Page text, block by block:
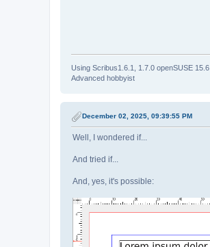
Using Scribus1.6.1, 1.7.0 openSUSE 15.6
Advanced hobbyist
December 02, 2025, 09:39:55 PM
Well, I wondered if...
And tried if...
And, yes, it's possible: